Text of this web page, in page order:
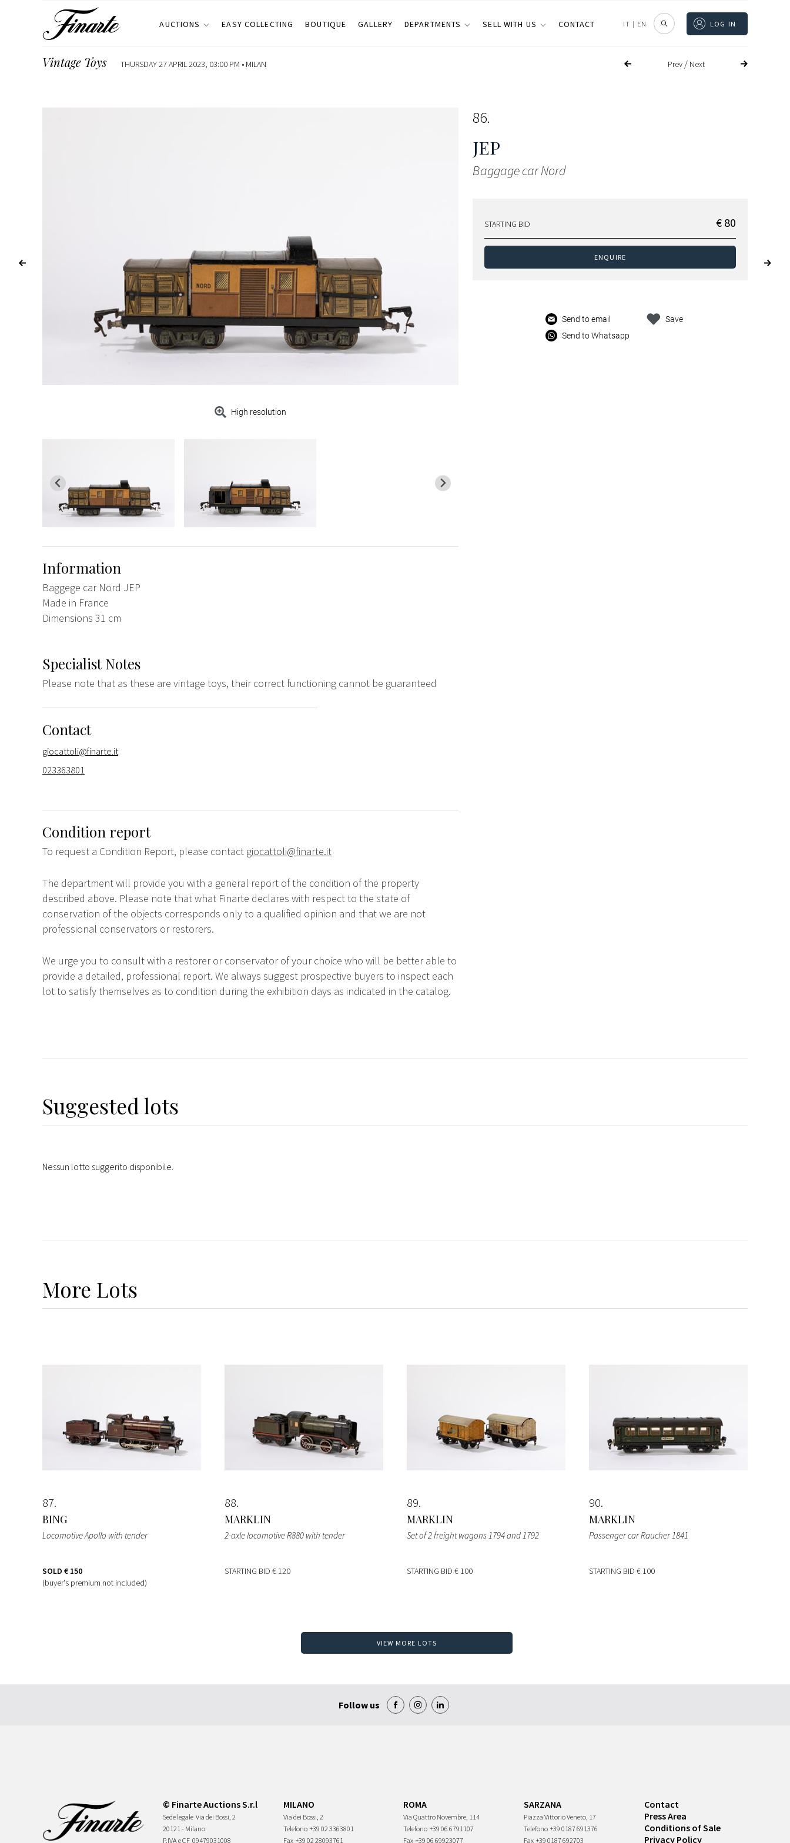
AUCTIONS EASY COLLECTING BOUTIQUE GALLERY DEPARTMENTS SELL WITH US CONTACT IT | EN LOG IN
Prev/ Next
Vintage Toys THURSDAY 27 APRIL 2023, 03:00 PM • MILAN
High resolution
86
JEP
Baggage car Nord
STARTING BID € 80
ENQUIRE
Send to email
Send to Whatsapp
Save
Information
Baggege car Nord JEP
Made in France
Dimensions 31 cm
Specialist Notes
Please note that as these are vintage toys, their correct functioning cannot be guaranteed
Contact
giocattoli@finarte.it
023363801
Condition report
To request a Condition Report, please contact giocattoli@finarte.it
The department will provide you with a general report of the condition of the property
described above. Please note that what Finarte declares with respect to the state of
conservation of the objects corresponds only to a qualified opinion and that we are not
professional conservators or restorers.
We urge you to consult with a restorer or conservator of your choice who will be better able to
provide a detailed, professional report. We always suggest prospective buyers to inspect each
lot to satisfy themselves as to condition during the exhibition days as indicated in the catalog.
Suggested lots
Nessun lotto suggerito disponibile.
More Lots
87
BING
Locomotive Apollo with tender
SOLD € 150
(buyer's premium not included)
88
MARKLIN
2-axle locomotive R880 with tender
STARTING BID € 120
89
MARKLIN
Set of 2 freight wagons 1794 and 1792
STARTING BID € 100
90
MARKLIN
Passenger car Raucher 1841
STARTING BID € 100
VIEW MORE LOTS
Follow us
© Finarte Auctions S.r.l
Sede legale Via dei Bossi, 2
20121 - Milano
P.IVA e CF 09479031008
MILANO
Via dei Bossi, 2
Telefono +39 02 3363801
Fax +39 02 28093761
ROMA
Via Quattro Novembre, 114
Telefono +39 06 6791107
Fax +39 06 69923077
SARZANA
Piazza Vittorio Veneto, 17
Telefono +39 0187 691376
Fax +39 0187 692703
Contact
Press Area
Conditions of Sale
Privacy Policy